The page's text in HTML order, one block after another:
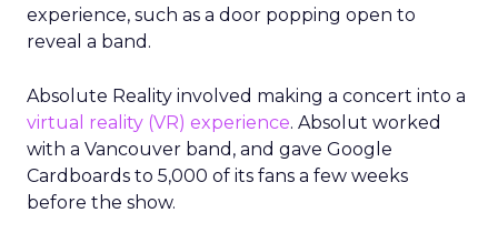
experience, such as a door popping open to
reveal a band.
Absolute Reality involved making a concert into a
virtual reality (VR) experience. Absolut worked
with a Vancouver band, and gave Google
Cardboards to 5,000 of its fans a few weeks
before the show.